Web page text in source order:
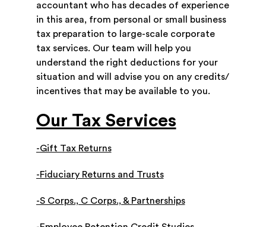
accountant who has decades of experience
in this area, from personal or small business
tax preparation to large-scale corporate
tax services. Our team will help you
understand the right deductions for your
situation and will advise you on any credits/
incentives that may be available to you.
Our Tax Services
-Gift Tax Returns
-Fiduciary Returns and Trusts
-S Corps., C Corps., & Partnerships